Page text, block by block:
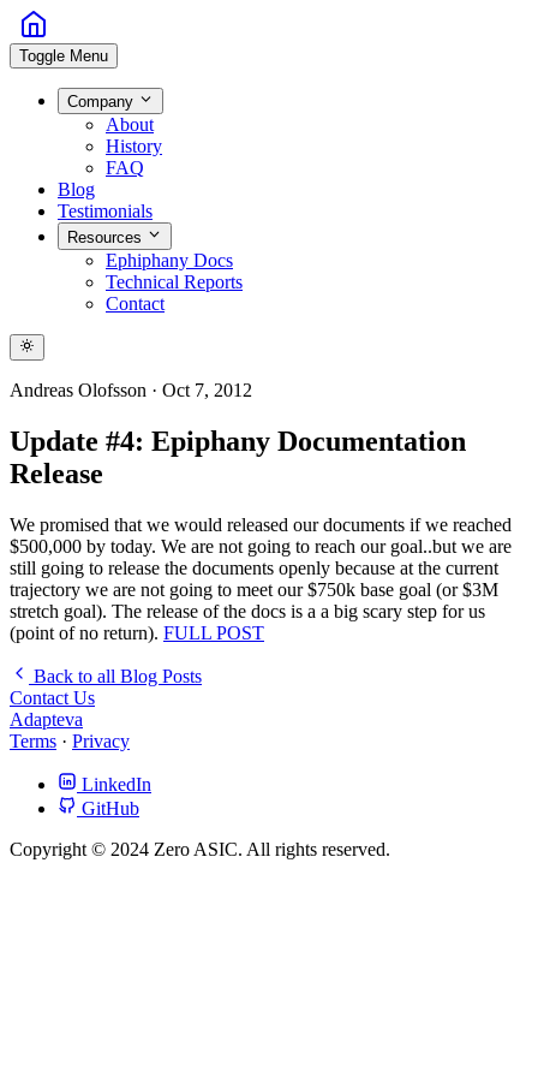
Toggle Menu
Company
About
History
FAQ
Blog
Testimonials
Resources
Ephiphany Docs
Technical Reports
Contact
Andreas Olofsson · Oct 7, 2012
Update #4: Epiphany Documentation
Release
We promised that we would released our documents if we reached
$500,000 by today. We are not going to reach our goal..but we are
still going to release the documents openly because at the current
trajectory we are not going to meet our $750k base goal (or $3M
stretch goal). The release of the docs is a a big scary step for us
(point of no return). FULL POST
Back to all Blog Posts
Contact Us
Adapteva
Terms · Privacy
LinkedIn
GitHub
Copyright © 2024 Zero ASIC. All rights reserved.